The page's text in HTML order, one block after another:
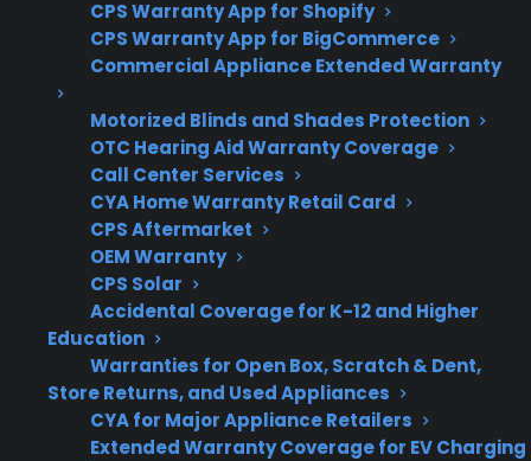
CPS Warranty App for Shopify
CPS Warranty App for BigCommerce
Commercial Appliance Extended Warranty
Motorized Blinds and Shades Protection
OTC Hearing Aid Warranty Coverage
Call Center Services
CYA Home Warranty Retail Card
CPS Aftermarket
OEM Warranty
CPS Solar
Accidental Coverage for K-12 and Higher
Education
Warranties for Open Box, Scratch & Dent,
Store Returns, and Used Appliances
CYA for Major Appliance Retailers
Extended Warranty Coverage for EV Charging
important for long-term
reliability
MONTHS
FREE
Get 3 months
free on any
protection
plan.
What Should You Look For In
Appliance Protection After
Warranty Expiration?
As appliances age and manufacturer